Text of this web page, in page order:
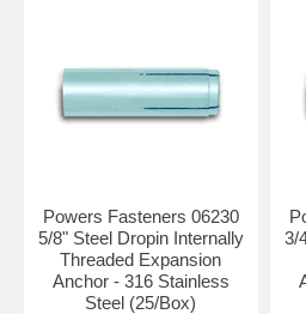
Powers Fasteners 06230
5/8" Steel Dropin Internally
Threaded Expansion
Anchor - 316 Stainless
Steel (25/Box)
3/